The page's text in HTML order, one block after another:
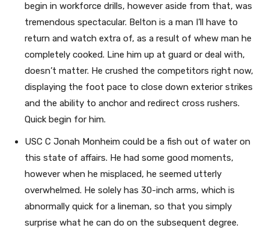
begin in workforce drills, however aside from that, was
tremendous spectacular. Belton is a man I’ll have to
return and watch extra of, as a result of whew man he
completely cooked. Line him up at guard or deal with,
doesn’t matter. He crushed the competitors right now,
displaying the foot pace to close down exterior strikes
and the ability to anchor and redirect cross rushers.
Quick begin for him.
USC C Jonah Monheim could be a fish out of water on
this state of affairs. He had some good moments,
however when he misplaced, he seemed utterly
overwhelmed. He solely has 30-inch arms, which is
abnormally quick for a lineman, so that you simply
surprise what he can do on the subsequent degree.